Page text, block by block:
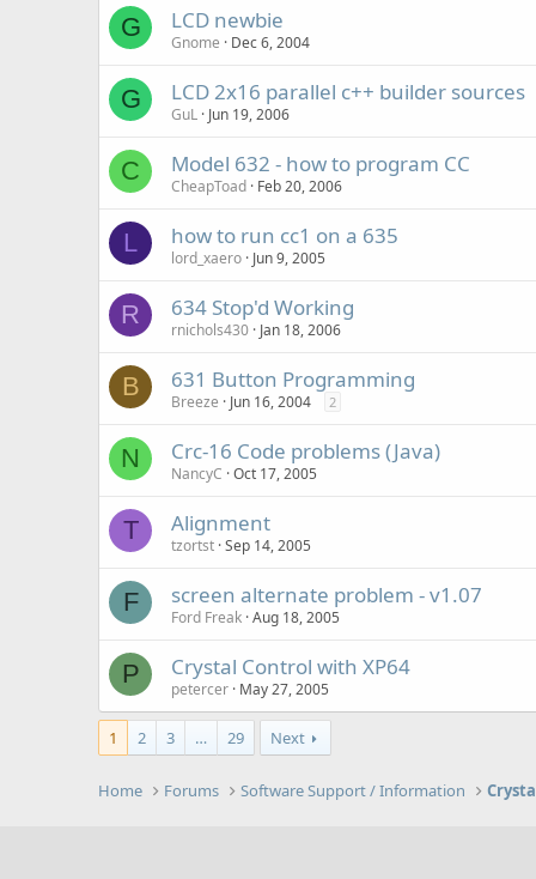
G LCD newbie
Gnome Dec 6, 2004
G LCD 2x16 parallel c++ builder sources
GuL Jun 19, 2006
C Model 632 - how to program CC
CheapToad Feb 20, 2006
L how to run cc1 on a 635
lord_xaero Jun 9, 2005
R 634 Stop'd Working
rnichols430 Jan 18, 2006
B 631 Button Programming
Breeze Jun 16, 2004 2
N Crc-16 Code problems (Java)
NancyC Oct 17, 2005
T Alignment
tzortst Sep 14, 2005
F screen alternate problem - v1.07
Ford Freak Aug 18, 2005
P Crystal Control with XP64
petercer May 27, 2005
1 2 3 … 29 Next
Home Forums Software Support / Information